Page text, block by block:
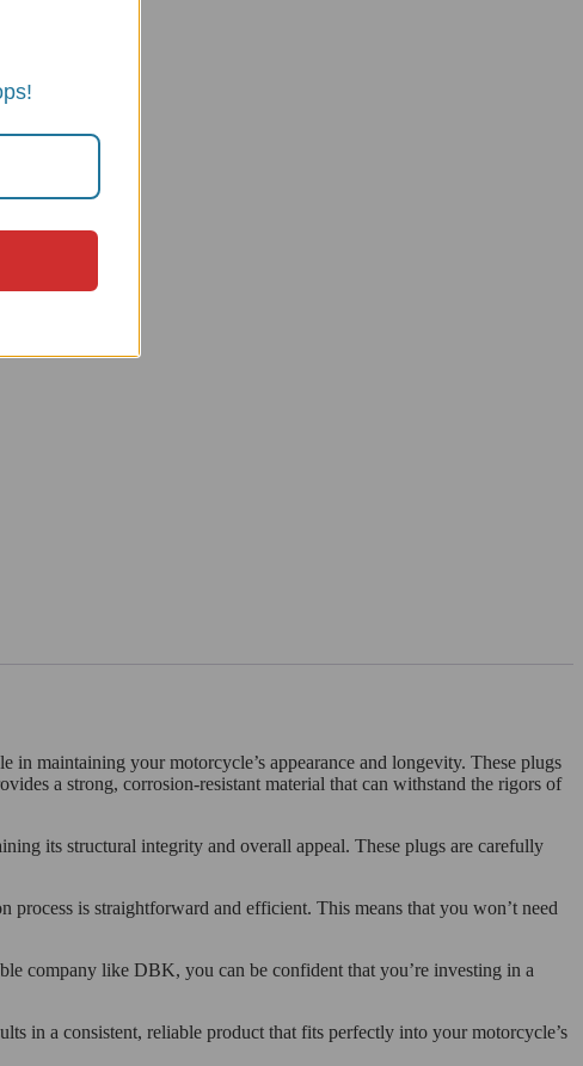
in maintaining your motorcycle’s appearance and longevity. These plugs
a strong, corrosion-resistant material that can withstand the rigors of
its structural integrity and overall appeal. These plugs are carefully
process is straightforward and efficient. This means that you won’t need
company like DBK, you can be confident that you’re investing in a
in a consistent, reliable product that fits perfectly into your motorcycle’s